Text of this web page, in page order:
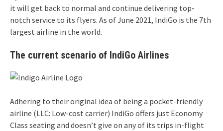
it will get back to normal and continue delivering top-
notch service to its flyers. As of June 2021, IndiGo is the 7th
largest airline in the world.
The current scenario of IndiGo Airlines
Adhering to their original idea of being a pocket-friendly
airline (LLC: Low-cost carrier) IndiGo offers just Economy
Class seating and doesn’t give on any of its trips in-flight